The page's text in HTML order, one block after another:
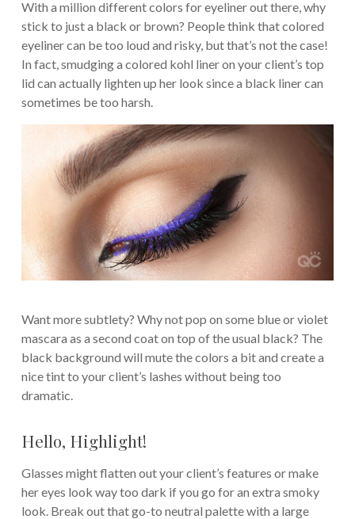
With a million different colors for eyeliner out there, why
stick to just a black or brown? People think that colored
eyeliner can be too loud and risky, but that’s not the case!
In fact, smudging a colored kohl liner on your client’s top
lid can actually lighten up her look since a black liner can
sometimes be too harsh.
Want more subtlety? Why not pop on some blue or violet
mascara as a second coat on top of the usual black? The
black background will mute the colors a bit and create a
nice tint to your client’s lashes without being too
dramatic.
Hello, Highlight!
Glasses might flatten out your client’s features or make
her eyes look way too dark if you go for an extra smoky
look. Break out that go-to neutral palette with a large